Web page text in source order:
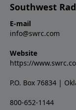
Southwest
E-mail
info@swrc.com
Website
https://
P.O. Box 76834 |
800-652-1144